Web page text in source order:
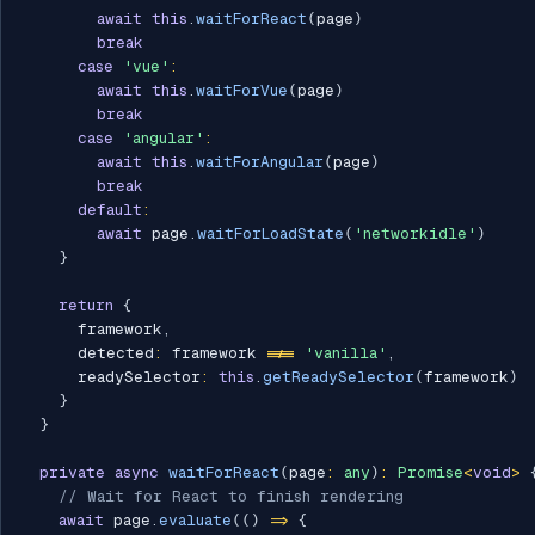
await this . waitForReact (page )
break
case
'vue' :
await this . waitForVue (page )
break
case
'angular' :
await this . waitForAngular (page )
break
default :
await page . waitForLoadState ( 'networkidle' )
}
return {
      framework
,
      detected
: framework !== 'vanilla' ,
      readySelector
: this . getReadySelector (framework )
}
}
private async waitForReact (page : any ) : Promise<void>
// Wait for React to finish rendering
await page . evaluate ( ( ) => {